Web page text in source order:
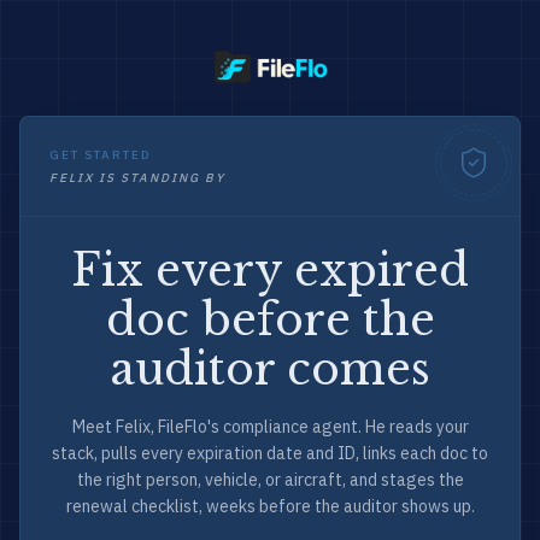
GET STARTED
FELIX IS STANDING BY
Fix every expired
doc before the
auditor comes
Meet Felix, FileFlo's compliance agent. He reads your
stack, pulls every expiration date and ID, links each doc to
the right person, vehicle, or aircraft, and stages the
renewal checklist, weeks before the auditor shows up.